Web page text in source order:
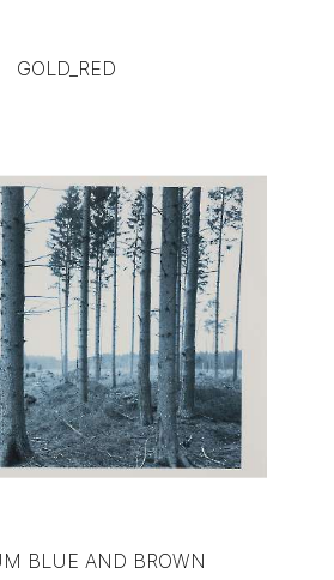
GOLD_RED
BLUE AND BROWN